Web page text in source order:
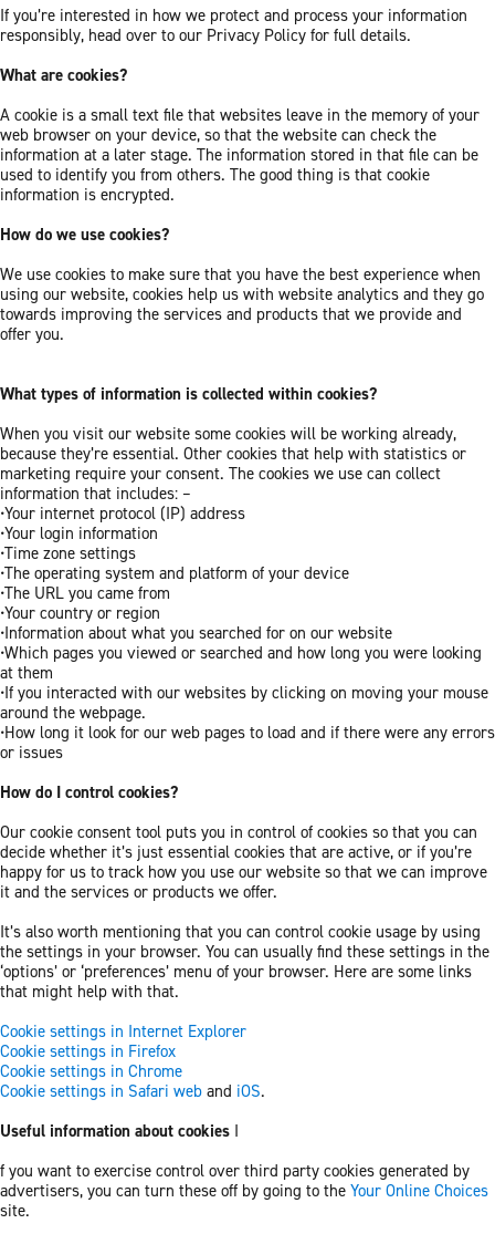
If you’re interested in how we protect and process your information
responsibly, head over to our Privacy Policy for full details.
What are cookies?
A cookie is a small text file that websites leave in the memory of your
web browser on your device, so that the website can check the
information at a later stage. The information stored in that file can be
used to identify you from others. The good thing is that cookie
information is encrypted.
How do we use cookies?
We use cookies to make sure that you have the best experience when
using our website, cookies help us with website analytics and they go
towards improving the services and products that we provide and
offer you.
What types of information is collected within cookies?
When you visit our website some cookies will be working already,
because they’re essential. Other cookies that help with statistics or
marketing require your consent. The cookies we use can collect
information that includes: –
•Your internet protocol (IP) address
•Your login information
•Time zone settings
•The operating system and platform of your device
•The URL you came from
•Your country or region
•Information about what you searched for on our website
•Which pages you viewed or searched and how long you were looking
at them
•If you interacted with our websites by clicking on moving your mouse
around the webpage.
•How long it look for our web pages to load and if there were any errors
or issues
How do I control cookies?
Our cookie consent tool puts you in control of cookies so that you can
decide whether it’s just essential cookies that are active, or if you’re
happy for us to track how you use our website so that we can improve
it and the services or products we offer.
It’s also worth mentioning that you can control cookie usage by using
the settings in your browser. You can usually find these settings in the
‘options’ or ‘preferences’ menu of your browser. Here are some links
that might help with that.
Cookie settings in Internet Explorer
Cookie settings in Firefox
Cookie settings in Chrome
Cookie settings in Safari web and iOS.
Useful information about cookies I
f you want to exercise control over third party cookies generated by
advertisers, you can turn these off by going to the Your Online Choices
site.